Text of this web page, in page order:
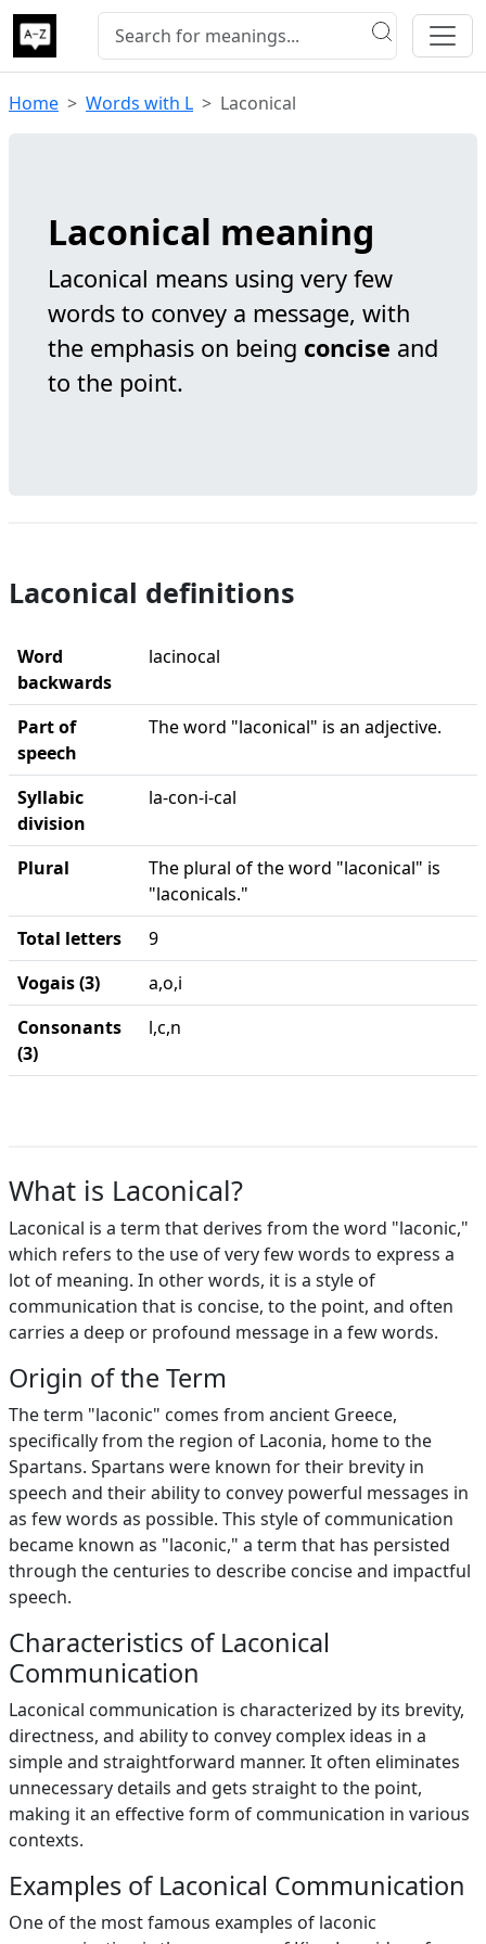
Home Words with L Laconical
Laconical meaning
Laconical means using very few
words to convey a message, with
the emphasis on being concise and
to the point.
Laconical definitions
Word
backwards
lacinocal
Part of
speech
The word "laconical" is an adjective.
Syllabic
division
la-con-i-cal
Plural
The plural of the word "laconical" is
"laconicals."
Total letters
9
Vogais (3)
a,o,i
Consonants
(3)
l,c,n
What is Laconical?
Laconical is a term that derives from the word "laconic,"
which refers to the use of very few words to express a
lot of meaning. In other words, it is a style of
communication that is concise, to the point, and often
carries a deep or profound message in a few words.
Origin of the Term
The term "laconic" comes from ancient Greece,
specifically from the region of Laconia, home to the
Spartans. Spartans were known for their brevity in
speech and their ability to convey powerful messages in
as few words as possible. This style of communication
became known as "laconic," a term that has persisted
through the centuries to describe concise and impactful
speech.
Characteristics of Laconical
Communication
Laconical communication is characterized by its brevity,
directness, and ability to convey complex ideas in a
simple and straightforward manner. It often eliminates
unnecessary details and gets straight to the point,
making it an effective form of communication in various
contexts.
Examples of Laconical Communication
One of the most famous examples of laconic